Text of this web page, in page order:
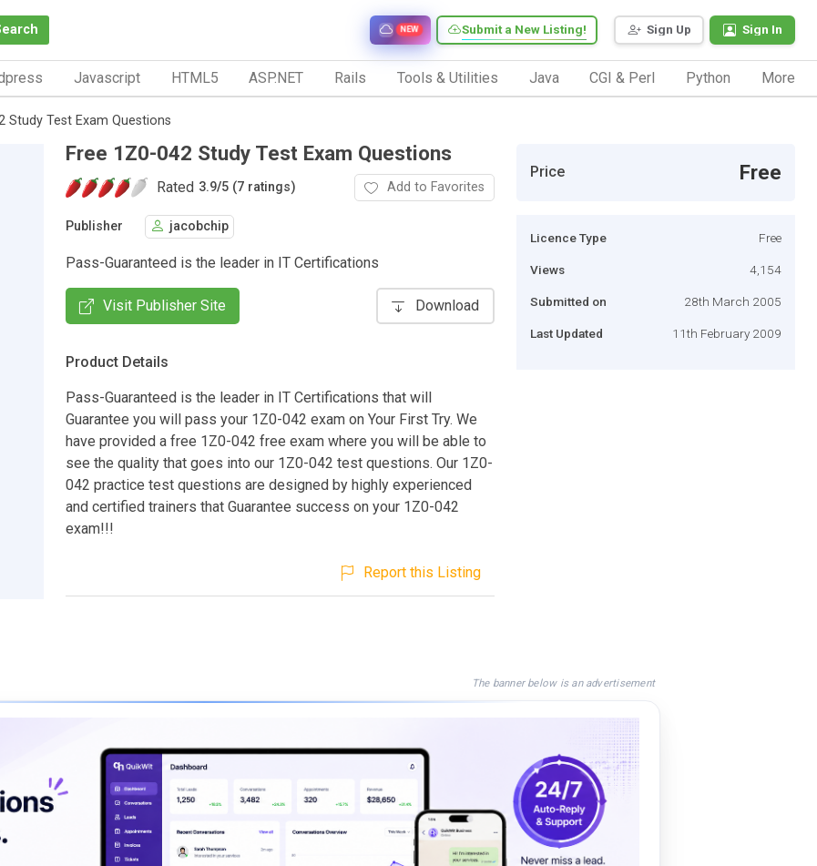
Sign Up Sign In
Submit a New Listing!
NEW
Javascript HTML5 ASP.NET Rails Tools & Utilities Java CGI & Perl Python More
Study Test Exam Questions
Free 1Z0-042 Study Test Exam Questions
Rated 3.9/5 (7 ratings) Add to Favorites
Publisher jacobchip
Pass-Guaranteed is the leader in IT Certifications
Visit Publisher Site Download
Product Details
Pass-Guaranteed is the leader in IT Certifications that will
Guarantee you will pass your 1Z0-042 exam on Your First Try. We
have provided a free 1Z0-042 free exam where you will be able to
see the quality that goes into our 1Z0-042 test questions. Our 1Z0-
042 practice test questions are designed by highly experienced
and certified trainers that Guarantee success on your 1Z0-042
exam!!!
Report this Listing
Price Free
Licence Type Free
Views 4,154
Submitted on 28th March 2005
Last Updated 11th February 2009
The banner below is an advertisement